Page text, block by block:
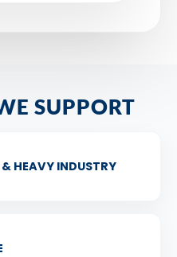
SUPPORT
& HEAVY INDUSTRY